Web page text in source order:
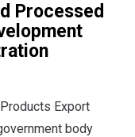
Processed
Export
body